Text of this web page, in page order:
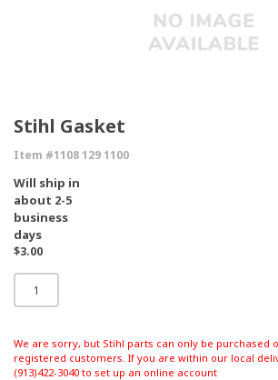
Stihl Gasket
Item #1108 129 1100
Will ship in
about 2-5
business
days
$3.00
We are sorry, but Stihl parts can only be purchased
registered customers. If you are within our local
(913)422-3040 to set up an online account